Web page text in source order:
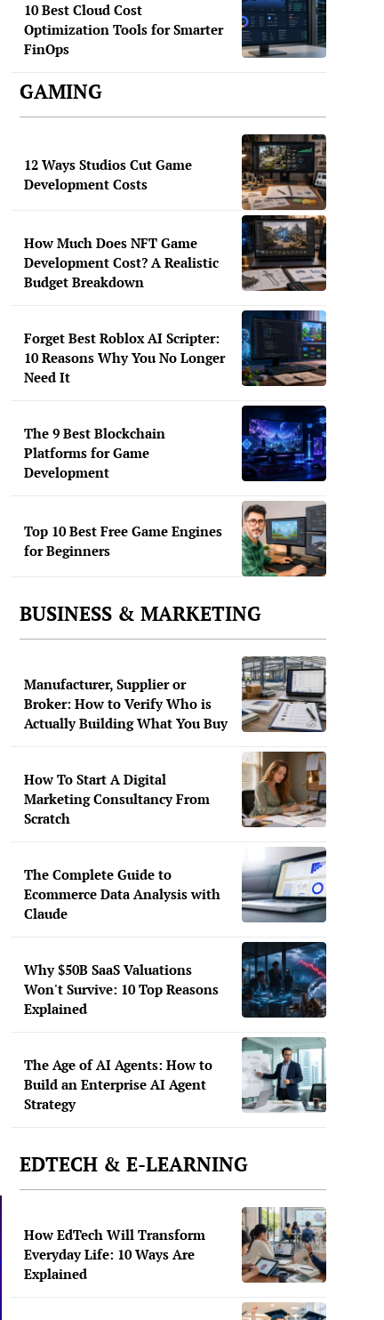
10 Best Cloud Cost
Optimization Tools for Smarter
FinOps
GAMING
12 Ways Studios Cut Game
Development Costs
How Much Does NFT Game
Development Cost? A Realistic
Budget Breakdown
Forget Best Roblox AI Scripter:
10 Reasons Why You No Longer
Need It
The 9 Best Blockchain
Platforms for Game
Development
Top 10 Best Free Game Engines
for Beginners
BUSINESS & MARKETING
Manufacturer, Supplier or
Broker: How to Verify Who is
Actually Building What You Buy
How To Start A Digital
Marketing Consultancy From
Scratch
The Complete Guide to
Ecommerce Data Analysis with
Claude
Why $50B SaaS Valuations
Won't Survive: 10 Top Reasons
Explained
The Age of AI Agents: How to
Build an Enterprise AI Agent
Strategy
EDTECH & E-LEARNING
How EdTech Will Transform
Everyday Life: 10 Ways Are
Explained